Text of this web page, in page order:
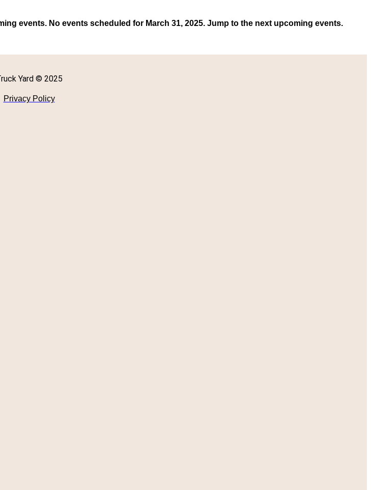
events. No events scheduled for March 31, 2025. Jump to the next upcoming events.
Yard © 2025
Privacy Policy